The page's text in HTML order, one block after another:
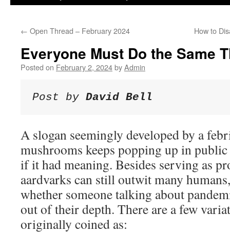
← Open Thread – February 2024 How to
Everyone Must Do the Same
Posted on February 2, 2024byAdmin
Post by David Bell
A slogan seemingly developed by a
mushrooms keeps popping up in
if it had meaning. Besides serving as
aardvarks can still outwit many
whether someone talking about
out of their depth. There are a few
originally coined as: